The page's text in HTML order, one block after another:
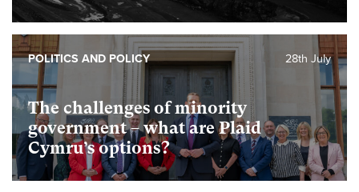
The challenges of minority
government – what are Plaid
Cymru’s options?
28th July
POLITICS AND POLICY